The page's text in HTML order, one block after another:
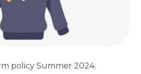
policy Summer 2024.